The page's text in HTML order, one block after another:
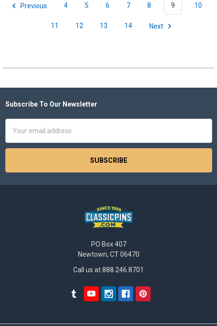
Previous 4 5 6 7 8 9 10
11 12 13 14 Next
Footer
Subscribe To Our Newsletter
Address
PO Box 407
Newtown, CT 06470
Call us at 888.246.8701